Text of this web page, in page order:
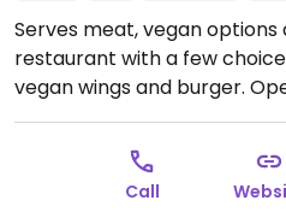
Serves meat, vegan options
restaurant with a few
vegan wings and burger.
10:00pm, Sat-Sun 12:00pm-
Call